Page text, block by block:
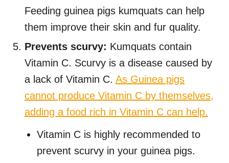
Feeding guinea pigs kumquats can help
them improve their skin and fur quality.
Prevents scurvy: Kumquats contain
Vitamin C. Scurvy is a disease caused by
a lack of Vitamin C. As Guinea pigs
cannot produce Vitamin C by themselves,
adding a food rich in Vitamin C can help.
Vitamin C is highly recommended to
prevent scurvy in your guinea pigs.